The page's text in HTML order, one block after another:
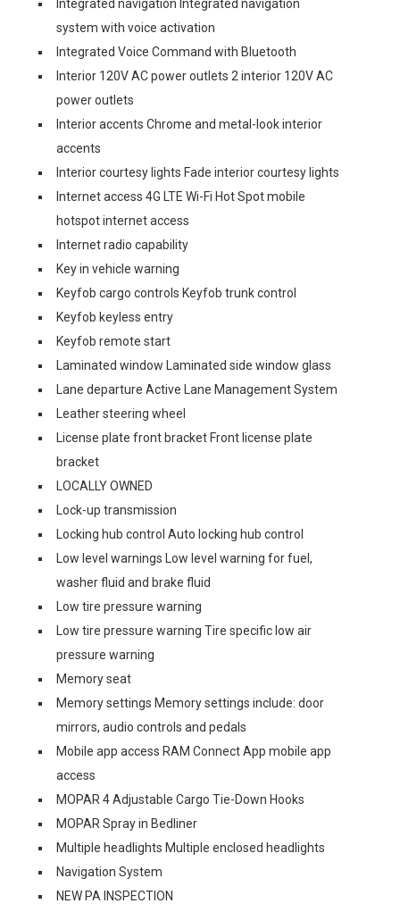
Integrated navigation Integrated navigation
system with voice activation
Integrated Voice Command with Bluetooth
Interior 120V AC power outlets 2 interior 120V AC
power outlets
Interior accents Chrome and metal-look interior
accents
Interior courtesy lights Fade interior courtesy lights
Internet access 4G LTE Wi-Fi Hot Spot mobile
hotspot internet access
Internet radio capability
Key in vehicle warning
Keyfob cargo controls Keyfob trunk control
Keyfob keyless entry
Keyfob remote start
Laminated window Laminated side window glass
Lane departure Active Lane Management System
Leather steering wheel
License plate front bracket Front license plate
bracket
LOCALLY OWNED
Lock-up transmission
Locking hub control Auto locking hub control
Low level warnings Low level warning for fuel,
washer fluid and brake fluid
Low tire pressure warning
Low tire pressure warning Tire specific low air
pressure warning
Memory seat
Memory settings Memory settings include: door
mirrors, audio controls and pedals
Mobile app access RAM Connect App mobile app
access
MOPAR 4 Adjustable Cargo Tie-Down Hooks
MOPAR Spray in Bedliner
Multiple headlights Multiple enclosed headlights
Navigation System
NEW PA INSPECTION